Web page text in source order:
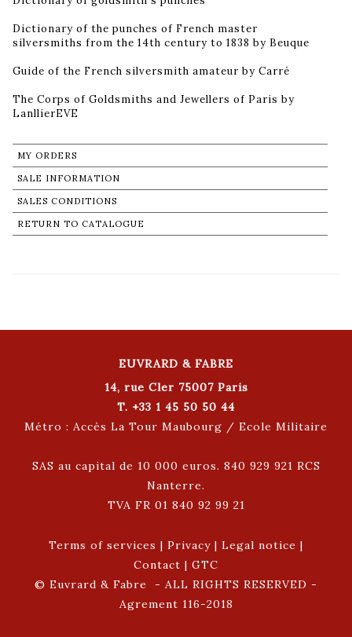
Dictionary of the punches of French master
silversmiths from the 14th century to 1838 by Beuque
Guide of the French silversmith amateur by Carré
The Corps of Goldsmiths and Jewellers of Paris by
LanllierEVE
MY ORDERS
SALE INFORMATION
SALES CONDITIONS
RETURN TO CATALOGUE
EUVRARD & FABRE
14, rue Cler 75007 Paris
T. +33 1 45 50 50 44
Métro : Accès La Tour Maubourg / Ecole Militaire
SAS au capital de 10 000 euros. 840 929 921 RCS
Nanterre.
TVA FR 01 840 92 99 21
Terms of services | Privacy | Legal notice |
Contact | GTC
© Euvrard & Fabre - ALL RIGHTS RESERVED -
Agrement 116-2018